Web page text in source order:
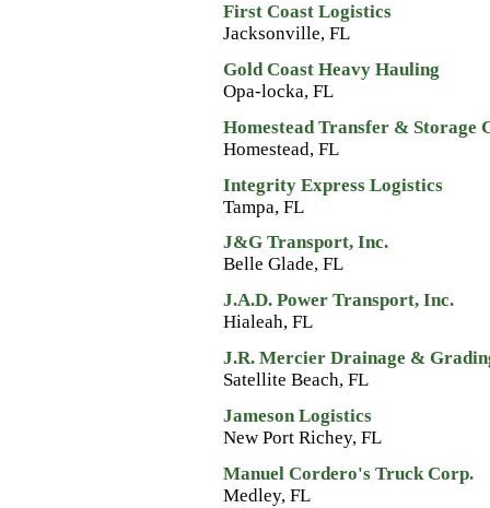
First Coast Logistics
Jacksonville, FL
Gold Coast Heavy Hauling
Opa-locka, FL
Homestead Transfer & Storage
Homestead, FL
Integrity Express Logistics
Tampa, FL
J&G Transport, Inc.
Belle Glade, FL
J.A.D. Power Transport, Inc.
Hialeah, FL
J.R. Mercier Drainage &
Satellite Beach, FL
Jameson Logistics
New Port Richey, FL
Manuel Cordero's Truck Corp.
Medley, FL